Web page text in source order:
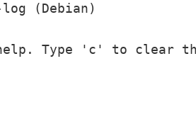
(Debian)
Type 'c' to clear